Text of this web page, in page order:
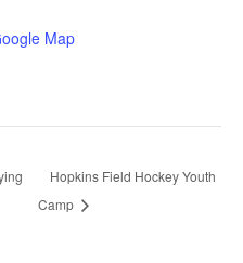
Map
Hopkins Field Hockey Youth
Camp